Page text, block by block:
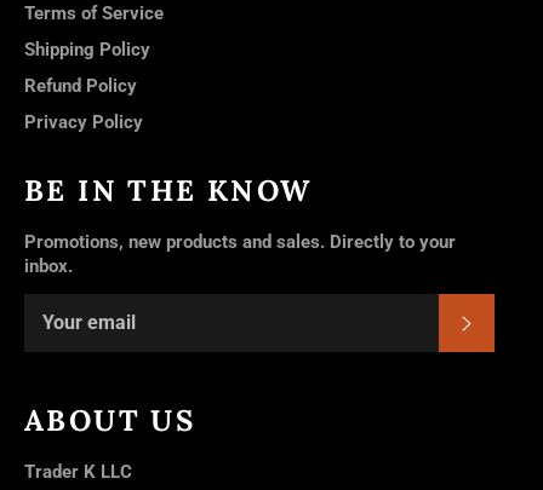
Terms of Service
Shipping Policy
Refund Policy
Privacy Policy
BE IN THE KNOW
Promotions, new products and sales. Directly to your
inbox.
ABOUT US
Trader K LLC